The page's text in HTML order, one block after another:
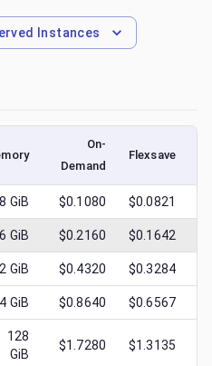
Instances
On-
Demand
Flexsave
8 GiB $0.1080 $0.0821
GiB $0.2160 $0.1642
GiB $0.4320 $0.3284
GiB $0.8640 $0.6567
128
GiB
$1.7280 $1.3135